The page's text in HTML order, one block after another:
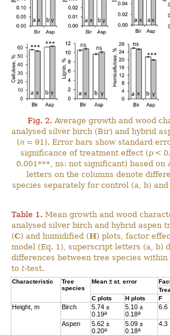
Fig. 2. Average growth and wood
analysed silver birch (Bir) and hybrid
(n= 91). Error bars show standard
significance of treatment effect (p <
0.001***, ns: not significant) based on
letters on the columns denote
species separately for control (a, b)
Table 1. Mean growth and wood
analysed silver birch and hybrid aspen
(C) and humidified (H) plots, factor
model (Eq. 1), superscript letters (a, b)
differences between tree species
tot-test.
Characteristic
Tree
species
Mean ± st. error
C plots H plots F
Height, m Birch
5.74 ±
0.19a
5.10 ±
0.18a
6.6
Aspen
5.62 ±
0.20a
5.09 ±
0.18a
4.3